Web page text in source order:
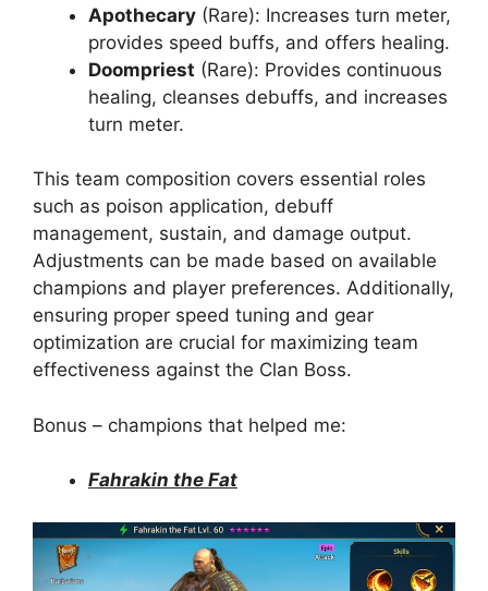
Apothecary (Rare): Increases turn meter,
provides speed buffs, and offers healing.
Doompriest (Rare): Provides continuous
healing, cleanses debuffs, and increases
turn meter.
This team composition covers essential roles
such as poison application, debuff
management, sustain, and damage output.
Adjustments can be made based on available
champions and player preferences. Additionally,
ensuring proper speed tuning and gear
optimization are crucial for maximizing team
effectiveness against the Clan Boss.
Bonus – champions that helped me:
Fahrakin the Fat